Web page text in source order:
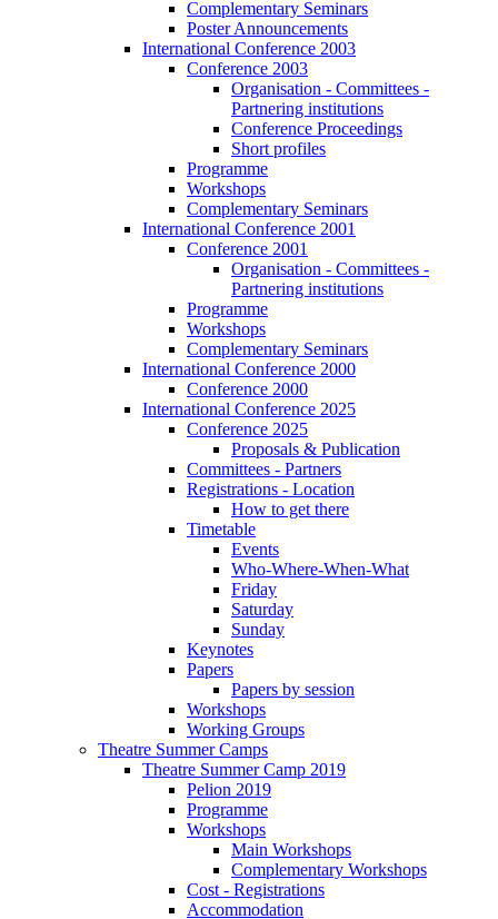
Complementary Seminars
Poster Announcements
International Conference 2003
Conference 2003
Organisation - Committees -
Partnering institutions
Conference Proceedings
Short profiles
Programme
Workshops
Complementary Seminars
International Conference 2001
Conference 2001
Organisation - Committees -
Partnering institutions
Programme
Workshops
Complementary Seminars
International Conference 2000
Conference 2000
International Conference 2025
Conference 2025
Proposals & Publication
Committees - Partners
Registrations - Location
How to get there
Timetable
Events
Who-Where-When-What
Friday
Saturday
Sunday
Keynotes
Papers
Papers by session
Workshops
Working Groups
Theatre Summer Camps
Theatre Summer Camp 2019
Pelion 2019
Programme
Workshops
Main Workshops
Complementary Workshops
Cost - Registrations
Accommodation